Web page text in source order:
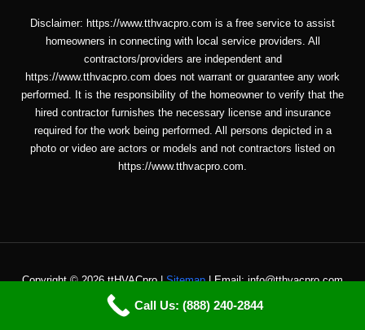
Disclaimer: https://www.tthvacpro.com is a free service to assist
homeowners in connecting with local service providers. All
contractors/providers are independent and
https://www.tthvacpro.com does not warrant or guarantee any work
performed. It is the responsibility of the homeowner to verify that the
hired contractor furnishes the necessary license and insurance
required for the work being performed. All persons depicted in a
photo or video are actors or models and not contractors listed on
https://www.tthvacpro.com.
Copyright © 2026 ttHVACpro |Sitemap| Email: info@tthvacpro.com
Call Us: (888) 240-2844